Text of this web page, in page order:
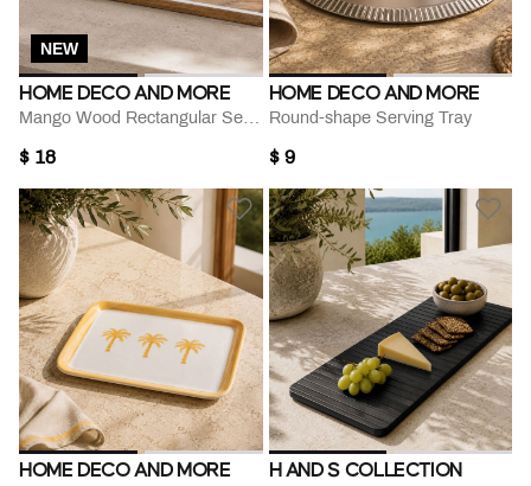
NEW
HOME DECO AND MORE
$ 18
HOME DECO AND MORE
Round-shape Serving Tray
$ 9
HOME DECO AND MORE H AND S COLLECTION